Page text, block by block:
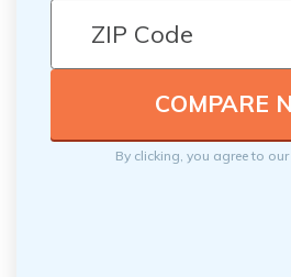
By clicking, you agree to our